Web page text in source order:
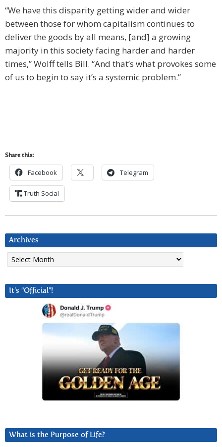
“We have this disparity getting wider and wider
between those for whom capitalism continues to
deliver the goods by all means, [and] a growing
majority in this society facing harder and harder
times,” Wolff tells Bill. “And that’s what provokes some
of us to begin to say it’s a systemic problem.”
Share this:
Facebook Telegram
Truth Social
Archives
Archives
It’s “Official”!
What is the Purpose of Life?